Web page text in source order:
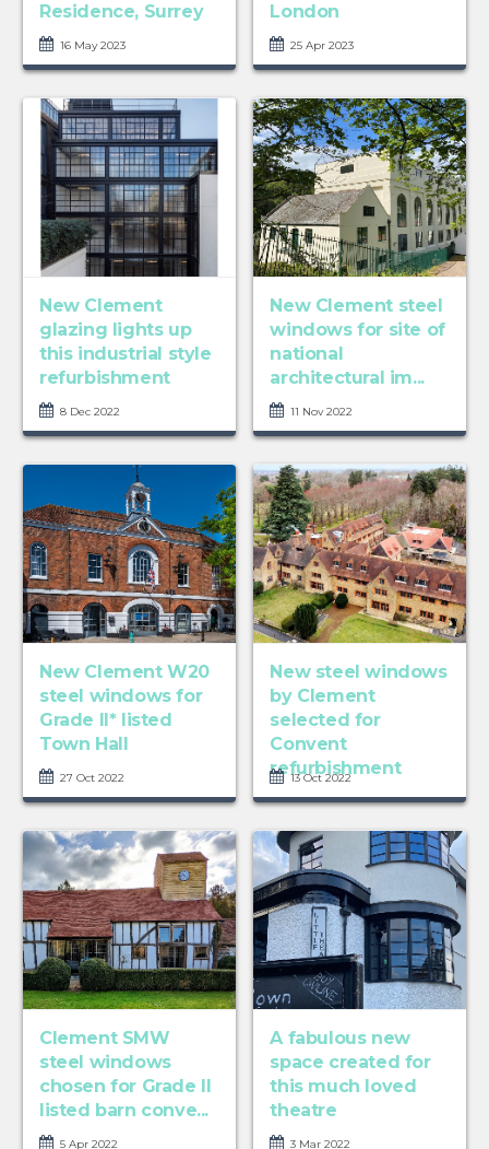
Residence, Surrey
16 May 2023
London
25 Apr 2023
New Clement
glazing lights up
this industrial style
refurbishment
8 Dec 2022
New Clement steel
windows for site of
national
architectural im...
11 Nov 2022
New Clement W20
steel windows for
Grade II* listed
Town Hall
27 Oct 2022
New steel windows
by Clement
selected for
Convent
refurbishment
13 Oct 2022
Clement SMW
steel windows
chosen for Grade II
listed barn conve...
5 Apr 2022
A fabulous new
space created for
this much loved
theatre
3 Mar 2022